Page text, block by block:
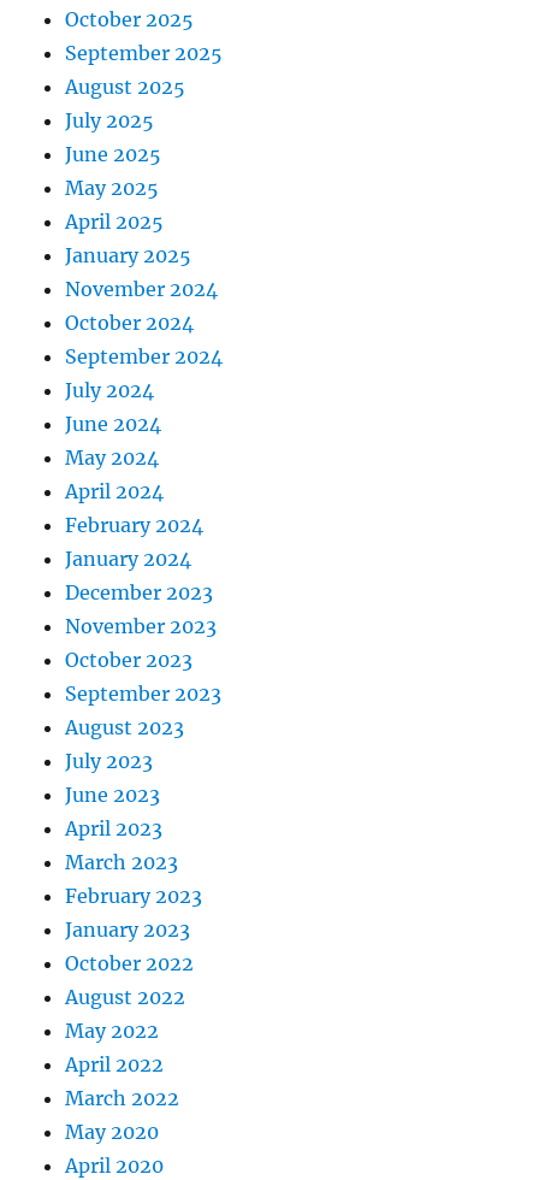
October 2025
September 2025
August 2025
July 2025
June 2025
May 2025
April 2025
January 2025
November 2024
October 2024
September 2024
July 2024
June 2024
May 2024
April 2024
February 2024
January 2024
December 2023
November 2023
October 2023
September 2023
August 2023
July 2023
June 2023
April 2023
March 2023
February 2023
January 2023
October 2022
August 2022
May 2022
April 2022
March 2022
May 2020
April 2020